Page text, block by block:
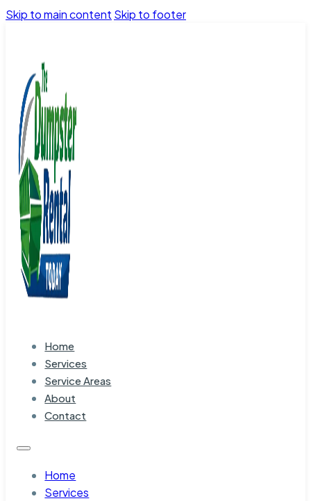
Skip to main content Skip to footer
Home
Services
Service Areas
About
Contact
Home
Services